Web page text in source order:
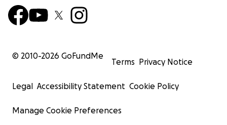
© 2010-2026 GoFundMe
Terms Privacy Notice
Legal Accessibility Statement Cookie Policy
Manage Cookie Preferences